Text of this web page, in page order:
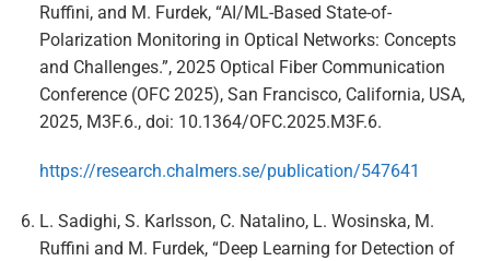
Ruffini, and M. Furdek, “AI/ML-Based State-of-
Polarization Monitoring in Optical Networks: Concepts
and Challenges.”, 2025 Optical Fiber Communication
Conference (OFC 2025), San Francisco, California, USA,
2025, M3F.6., doi: 10.1364/OFC.2025.M3F.6.
https://research.chalmers.se/publication/547641
L. Sadighi, S. Karlsson, C. Natalino, L. Wosinska, M.
Ruffini and M. Furdek, “Deep Learning for Detection of